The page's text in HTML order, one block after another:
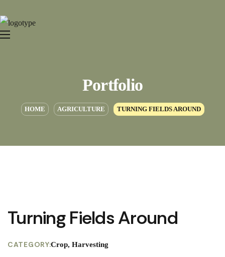
Portfolio
HOME AGRICULTURE TURNING FIELDS AROUND
Turning Fields Around
CATEGORY:Crop, Harvesting